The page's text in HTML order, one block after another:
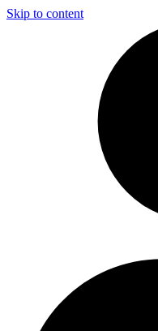
Skip to content